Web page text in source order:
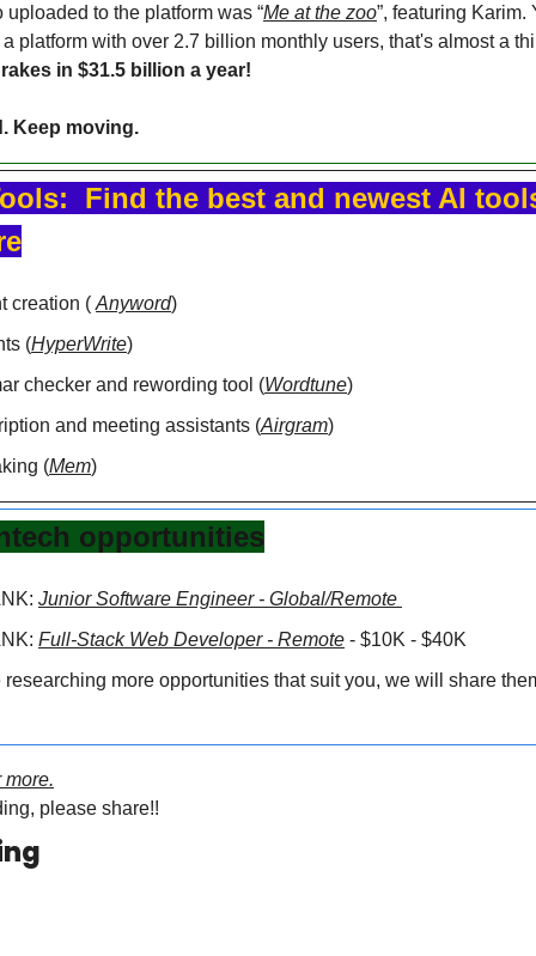
uploaded to the platform was “Me at the zoo”, featuring Karim.
platform with over 2.7 billion monthly users, that's almost a
in $31.5 billion a year!
Keep moving.
Find the best and newest AI
creation ( Anyword)
(HyperWrite)
checker and rewording tool (Wordtune)
and meeting assistants (Airgram)
(Mem)
opportunities
Junior Software Engineer - Global/Remote
Full-Stack Web Developer - Remote - $10K - $40K
researching more opportunities that suit you, we will share
more.
please share!!